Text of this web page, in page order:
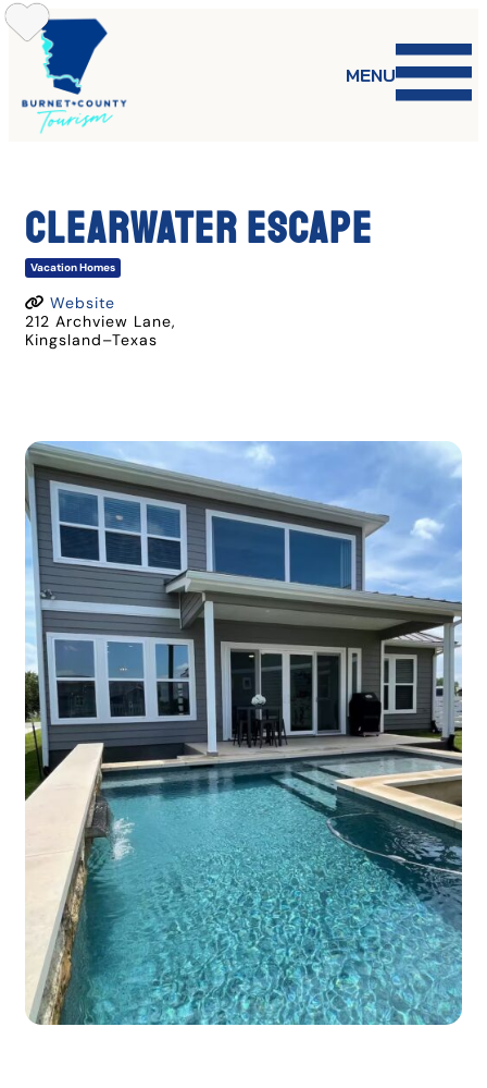
Skip
to
content
MENU
Clearwater Escape
Vacation Homes
Website
212 Archview Lane,
Kingsland–Texas